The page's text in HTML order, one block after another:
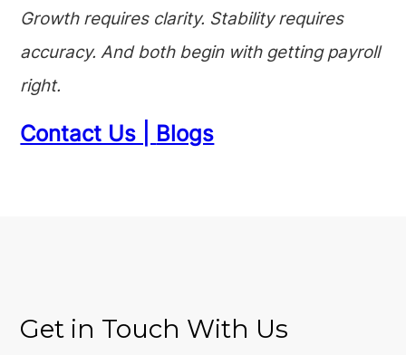
Growth requires clarity. Stability requires
accuracy. And both begin with getting payroll
right.
Contact Us | Blogs
Get in Touch With Us